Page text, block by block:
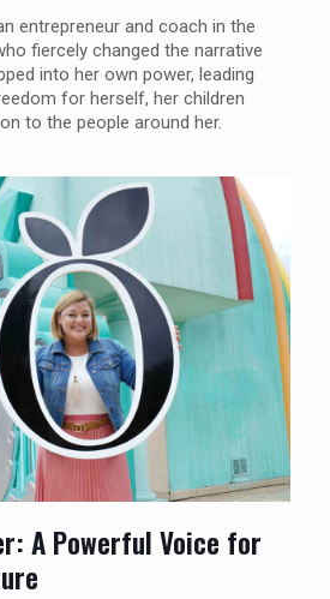
entrepreneur and coach in the
fiercely changed the narrative
into her own power, leading
for herself, her children
to the people around her.
A Powerful Voice for